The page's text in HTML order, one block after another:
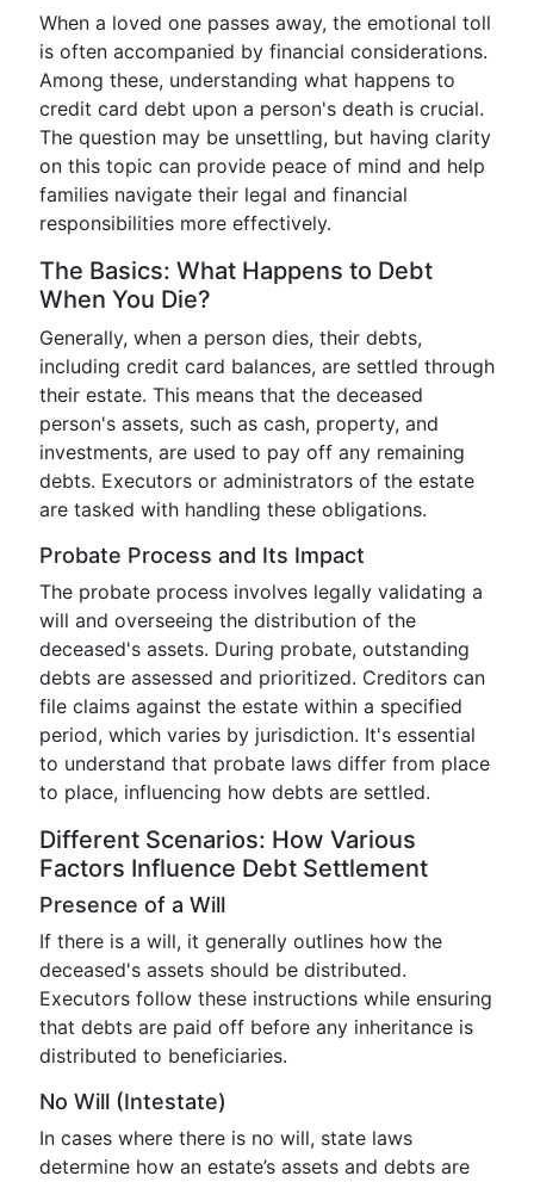
When a loved one passes away, the emotional toll
is often accompanied by financial considerations.
Among these, understanding what happens to
credit card debt upon a person's death is crucial.
The question may be unsettling, but having clarity
on this topic can provide peace of mind and help
families navigate their legal and financial
responsibilities more effectively.
The Basics: What Happens to Debt
When You Die?
Generally, when a person dies, their debts,
including credit card balances, are settled through
their estate. This means that the deceased
person's assets, such as cash, property, and
investments, are used to pay off any remaining
debts. Executors or administrators of the estate
are tasked with handling these obligations.
Probate Process and Its Impact
The probate process involves legally validating a
will and overseeing the distribution of the
deceased's assets. During probate, outstanding
debts are assessed and prioritized. Creditors can
file claims against the estate within a specified
period, which varies by jurisdiction. It's essential
to understand that probate laws differ from place
to place, influencing how debts are settled.
Different Scenarios: How Various
Factors Influence Debt Settlement
Presence of a Will
If there is a will, it generally outlines how the
deceased's assets should be distributed.
Executors follow these instructions while ensuring
that debts are paid off before any inheritance is
distributed to beneficiaries.
No Will (Intestate)
In cases where there is no will, state laws
determine how an estate’s assets and debts are